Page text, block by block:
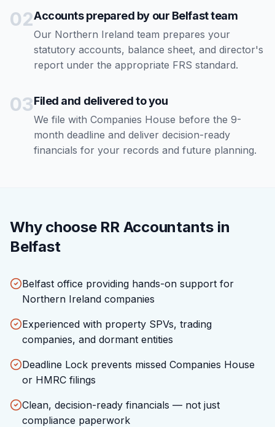
02Accounts prepared by our Belfast team
Our Northern Ireland team prepares your
statutory accounts, balance sheet, and director's
report under the appropriate FRS standard.
03Filed and delivered to you
We file with Companies House before the 9-
month deadline and deliver decision-ready
financials for your records and future planning.
Why choose RR Accountants in
Belfast
Belfast office providing hands-on support for
Northern Ireland companies
Experienced with property SPVs, trading
companies, and dormant entities
Deadline Lock prevents missed Companies House
or HMRC filings
Clean, decision-ready financials — not just
compliance paperwork